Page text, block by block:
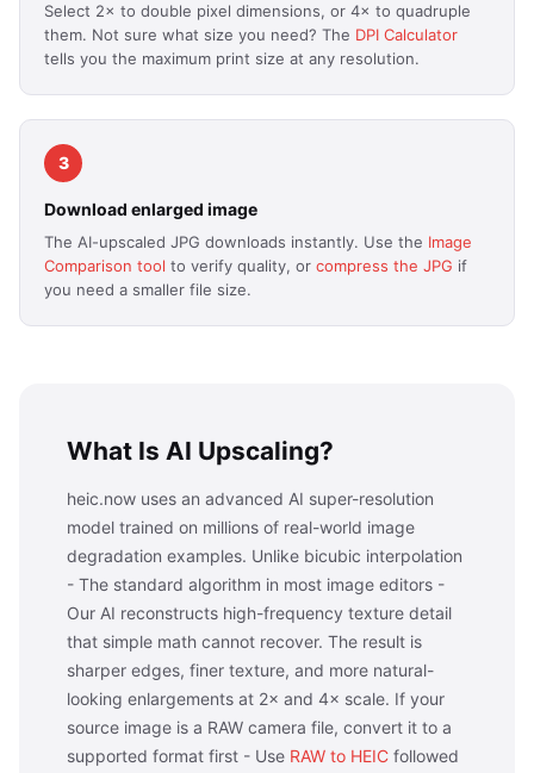
Select 2× to double pixel dimensions, or 4× to quadruple
them. Not sure what size you need? The DPI Calculator
tells you the maximum print size at any resolution.
3
Download enlarged image
The AI-upscaled JPG downloads instantly. Use the Image
Comparison tool to verify quality, or compress the JPG if
you need a smaller file size.
What Is AI Upscaling?
heic.now uses an advanced AI super-resolution
model trained on millions of real-world image
degradation examples. Unlike bicubic interpolation
- The standard algorithm in most image editors -
Our AI reconstructs high-frequency texture detail
that simple math cannot recover. The result is
sharper edges, finer texture, and more natural-
looking enlargements at 2× and 4× scale. If your
source image is a RAW camera file, convert it to a
supported format first - Use RAW to HEIC followed